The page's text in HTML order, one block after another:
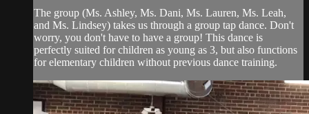
The group (Ms. Ashley, Ms. Dani, Ms. Lauren, Ms. Leah,
and Ms. Lindsey) takes us through a group tap dance. Don't
worry, you don't have to have a group! This dance is
perfectly suited for children as young as 3, but also functions
for elementary children without previous dance training.